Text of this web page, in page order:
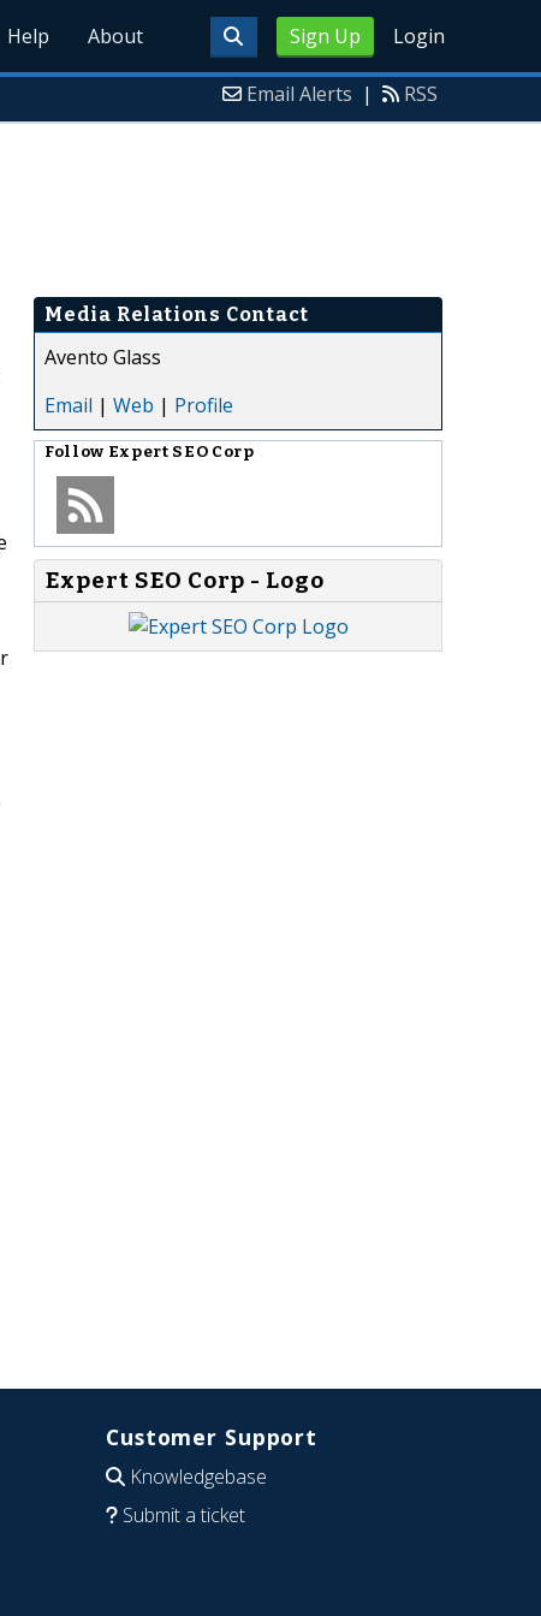
Sign Up Login
Help About
Email Alerts | RSS
Media Relations Contact
Avento Glass
Email | Web | Profile
Follow Expert SEO Corp
Expert SEO Corp - Logo
Customer Support
Knowledgebase
Submit a ticket